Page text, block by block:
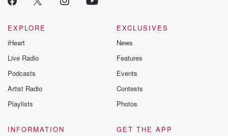
EXPLORE
iHeart
Live Radio
Podcasts
Artist Radio
Playlists
EXCLUSIVES
News
Features
Events
Contests
Photos
INFORMATION
GET THE APP